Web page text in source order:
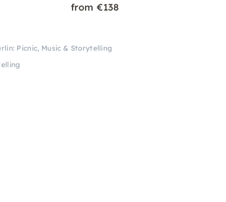
from €138
Picnic, Music & Storytelling